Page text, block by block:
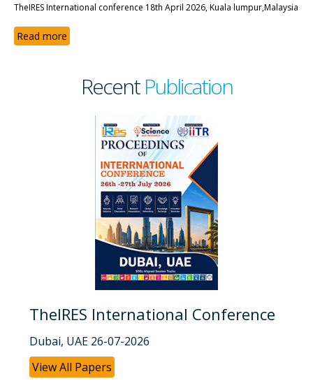
TheIRES International conference 18th April 2026, Kuala lumpur,Malaysia
Read more
RecentPublication
TheIRES International Conference
Dubai, UAE 26-07-2026
View All Papers